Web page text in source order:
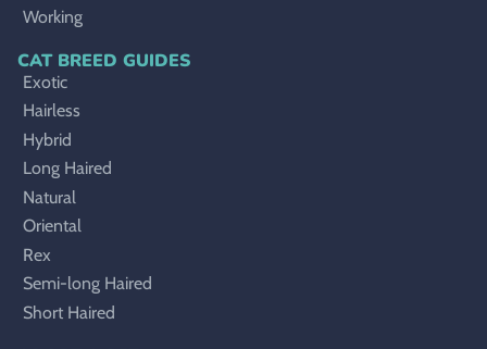
Working
CAT BREED GUIDES
Exotic
Hairless
Hybrid
Long Haired
Natural
Oriental
Rex
Semi-long Haired
Short Haired